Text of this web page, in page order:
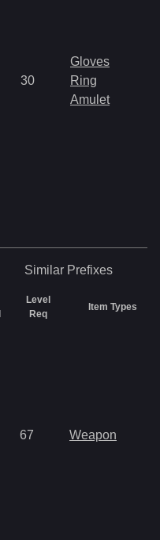
30
Gloves
Ring
Amulet
Similar Prefixes
Level
Req
Item Types
67 Weapon